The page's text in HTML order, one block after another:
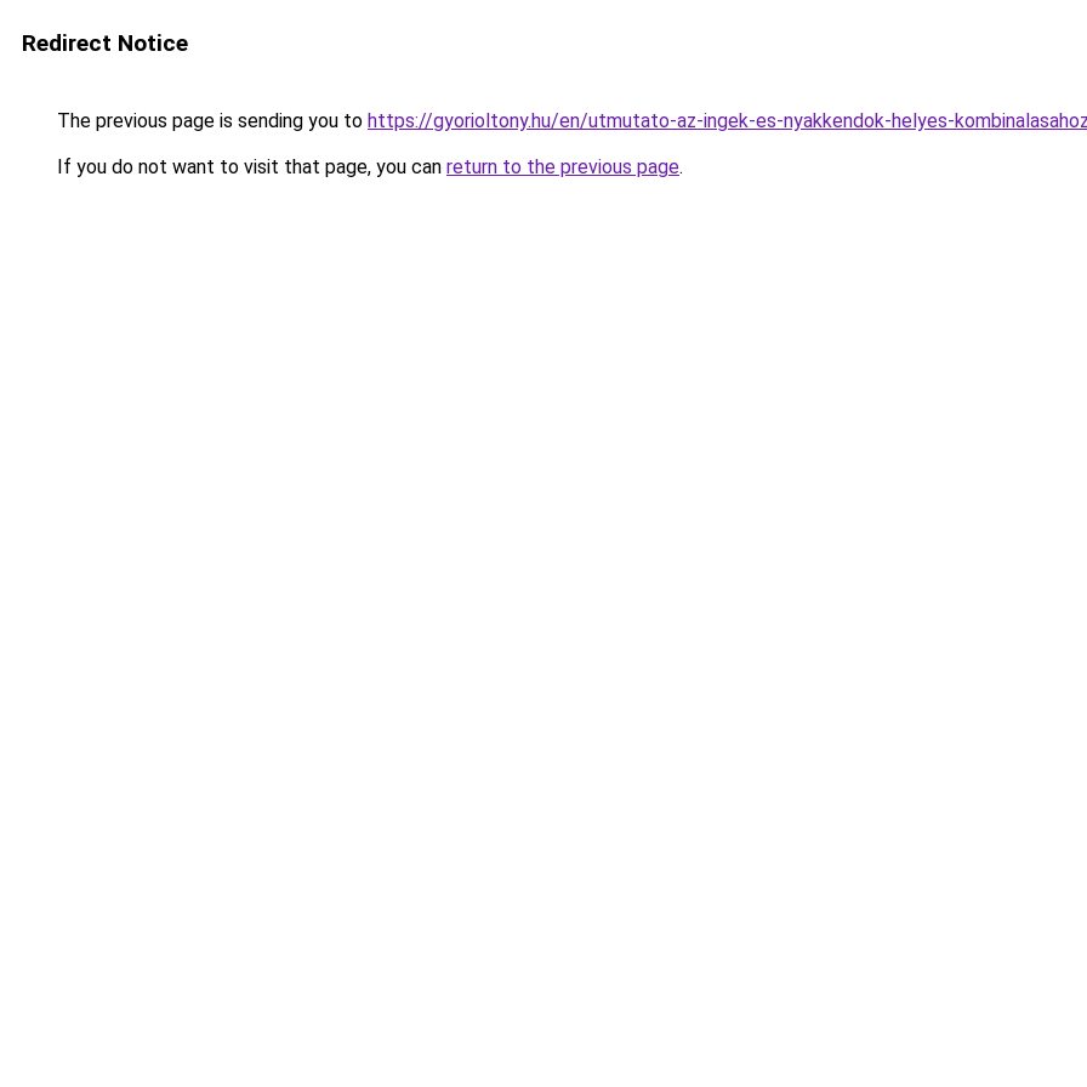
Redirect Notice
The previous page is sending you to https://gyorioltony.hu/en/utmutato-az-ingek-es-nyakkendok-helyes-
If you do not want to visit that page, you can return to the previous page.